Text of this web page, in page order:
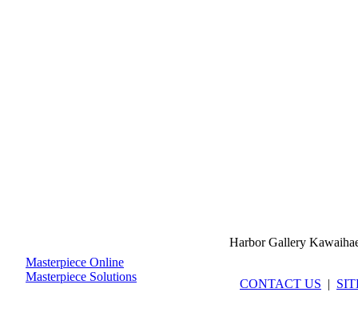
Masterpiece Online
Masterpiece Solutions
Harbor Gallery
CONTACT US |